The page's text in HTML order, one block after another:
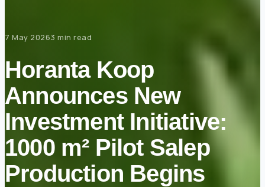
7 May 20263 min read
Horanta Koop
Announces New
Investment Initiative:
1000 m² Pilot Salep
Production Begins